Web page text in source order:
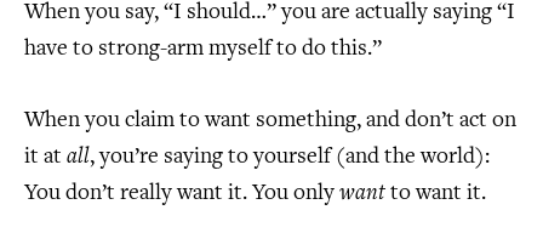
When you say, “I should…” you are actually saying “I
have to strong-arm myself to do this.”
When you claim to want something, and don’t act on
it at all, you’re saying to yourself (and the world):
You don’t really want it. You only want to want it.